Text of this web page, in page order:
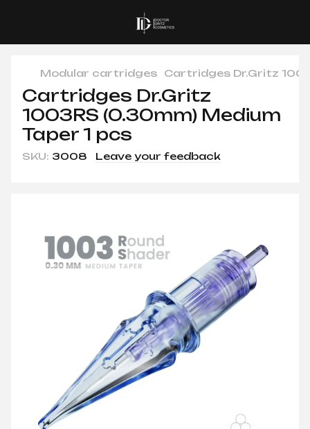
Modular cartridges Cartridges Dr.Gritz
Cartridges Dr.Gritz
1003RS (0.30mm) Medium
Taper 1 pcs
SKU: 3008 Leave your feedback